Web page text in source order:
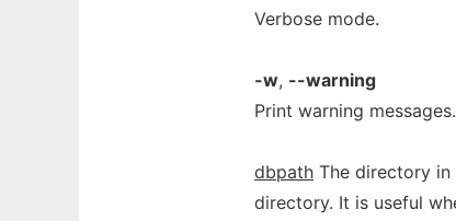
Verbose mode.
-w, --warning
Print warning messages.
dbpath The directory in
directory. It is useful